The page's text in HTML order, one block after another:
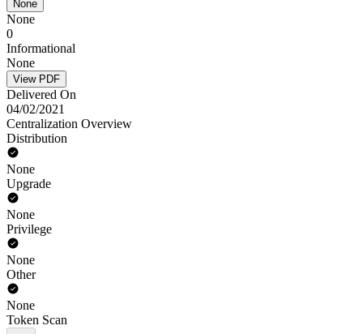
None
None
0
Informational
None
View PDF
Delivered On
04/02/2021
Centralization Overview
Distribution
None
Upgrade
None
Privilege
None
Other
None
Token Scan